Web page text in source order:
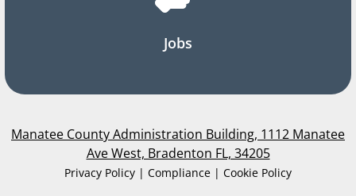
Jobs
Manatee County Administration Building, 1112 Manatee
Ave West, Bradenton FL, 34205
Privacy Policy | Compliance | Cookie Policy